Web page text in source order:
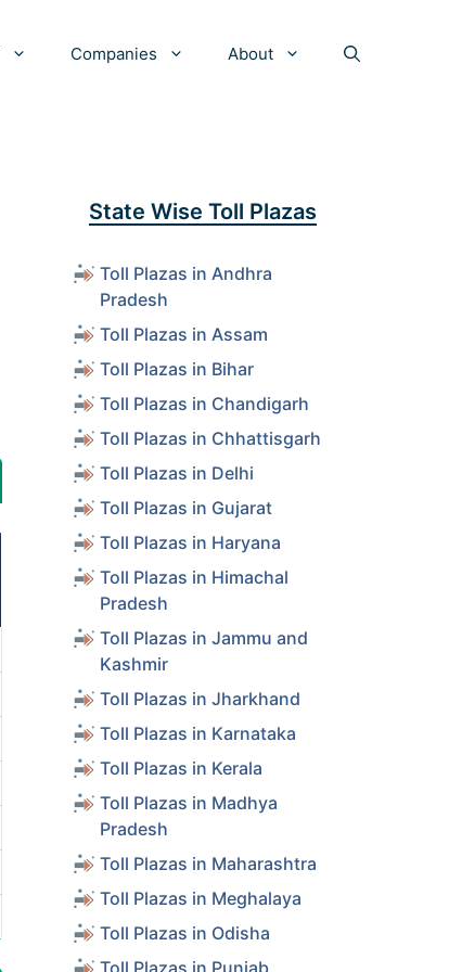
Companies About
State Wise Toll Plazas
Toll Plazas in Andhra
Pradesh
Toll Plazas in Assam
Toll Plazas in Bihar
Toll Plazas in Chandigarh
Toll Plazas in Chhattisgarh
Toll Plazas in Delhi
Toll Plazas in Gujarat
Toll Plazas in Haryana
Toll Plazas in Himachal
Pradesh
Toll Plazas in Jammu and
Kashmir
Toll Plazas in Jharkhand
Toll Plazas in Karnataka
Toll Plazas in Kerala
Toll Plazas in Madhya
Pradesh
Toll Plazas in Maharashtra
Toll Plazas in Meghalaya
Toll Plazas in Odisha
Toll Plazas in Punjab